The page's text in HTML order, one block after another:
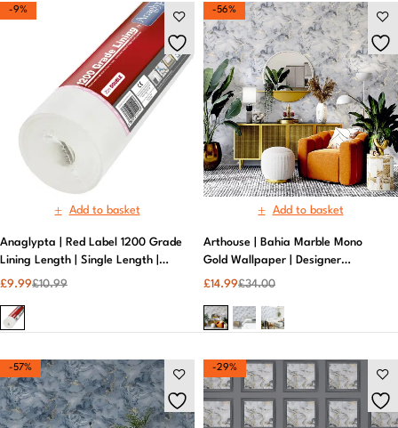
-9%
Add to basket
Anaglypta | Red Label 1200 Grade
Lining Length | Single Length |
Durable | White
£10.99
£9.99
-56%
Add to basket
Arthouse | Bahia Marble Mono
Gold Wallpaper | Designer
Wallpaper
£34.00
£14.99
-57% -29%